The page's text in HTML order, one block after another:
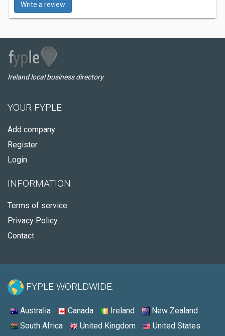
Write a review
Ireland local business directory
YOUR FYPLE
Add company
Register
Login
INFORMATION
Terms of service
Privacy Policy
Contact
FYPLE WORLDWIDE:
Australia Canada Ireland
New Zealand
South Africa
United Kingdom United States